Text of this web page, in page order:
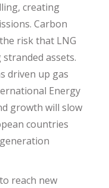
creating
Carbon
risk that LNG
assets.
driven up gas
Energy
growth will slow
countries
reach new